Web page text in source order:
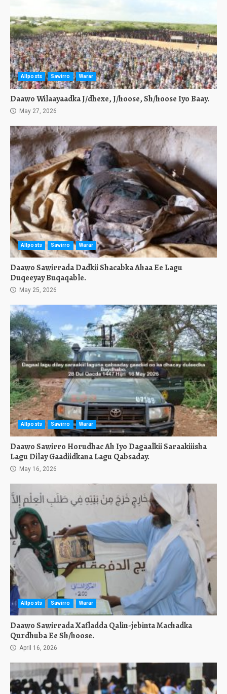
Allposts Sawirro Warar
Daawo Wilaayaadka J/dhexe, J/hoose, Sh/hoose Iyo Baay.
May 27, 2026
Allposts Sawirro Warar
Daawo Sawirrada Dadkii Shacabka Ahaa Ee Lagu
Duqeeyay Buqaqable.
May 25, 2026
Allposts Sawirro Warar
Daawo Sawirro Horudhac Ah Iyo Dagaalkii Saraakiiisha
Lagu Dilay Gaadiidkana Lagu Qabsaday.
May 16, 2026
Allposts Sawirro Warar
Daawo Sawirrada Xafladda Qalin-jebinta Machadka
Qurdhuba Ee Sh/hoose.
April 16, 2026